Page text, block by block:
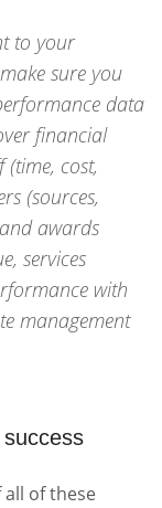
to your
sure you
data
financial
cost,
(sources,
awards
services
with
management
of these